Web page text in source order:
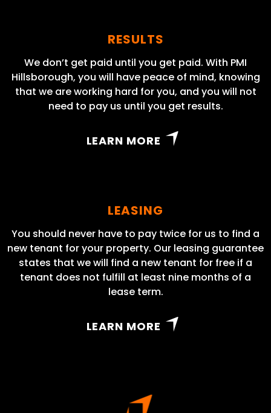
RESULTS
We don’t get paid until you get paid. With PMI
Hillsborough, you will have peace of mind, knowing
that we are working hard for you, and you will not
need to pay us until you get results.
LEARN MORE
LEASING
You should never have to pay twice for us to find a
new tenant for your property. Our leasing guarantee
states that we will find a new tenant for free if a
tenant does not fulfill at least nine months of a
lease term.
LEARN MORE